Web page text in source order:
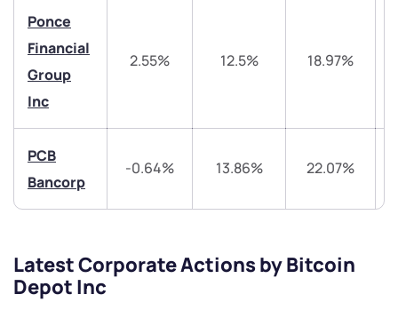
Ponce
Financial
Group
Inc
2.55% 12.5% 18.97%
PCB
Bancorp
-0.64% 13.86% 22.07%
Latest Corporate Actions by Bitcoin
Depot Inc
By joining our referral program, you agree to our
Powered by Viral Loops.